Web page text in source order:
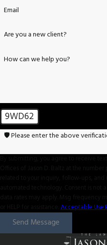
Email
Are you a new client?
How can we help you?
9WD62
🛡️ Please enter the above
Acceptable Use
Send Message